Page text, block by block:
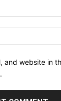
and website in